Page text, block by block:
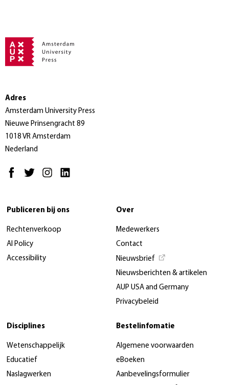
Adres
Amsterdam University Press
Nieuwe Prinsengracht 89
1018 VR Amsterdam
Nederland
Publiceren bij ons
Rechtenverkoop
AI Policy
Accessibility
Over
Medewerkers
Contact
Nieuwsbrief
Nieuwsberichten & artikelen
AUP USA and Germany
Privacybeleid
Disciplines
Wetenschappelijk
Educatief
Naslagwerken
Bestelinfomatie
Algemene voorwaarden
eBoeken
Aanbevelingsformulier